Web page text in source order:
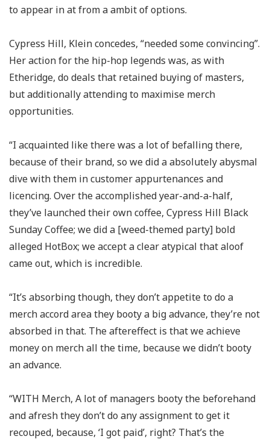
to appear in at from a ambit of options.
Cypress Hill, Klein concedes, “needed some convincing”.
Her action for the hip-hop legends was, as with
Etheridge, do deals that retained buying of masters,
but additionally attending to maximise merch
opportunities.
“I acquainted like there was a lot of befalling there,
because of their brand, so we did a absolutely abysmal
dive with them in customer appurtenances and
licencing. Over the accomplished year-and-a-half,
they’ve launched their own coffee, Cypress Hill Black
Sunday Coffee; we did a [weed-themed party] bold
alleged HotBox; we accept a clear atypical that aloof
came out, which is incredible.
“It’s absorbing though, they don’t appetite to do a
merch accord area they booty a big advance, they’re not
absorbed in that. The aftereffect is that we achieve
money on merch all the time, because we didn’t booty
an advance.
“WITH Merch, A lot of managers booty the beforehand
and afresh they don’t do any assignment to get it
recouped, because, ‘I got paid’, right? That’s the